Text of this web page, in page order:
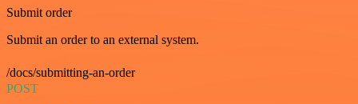
Submit order
Submit an order to an external system.
/docs/submitting-an-order
POST